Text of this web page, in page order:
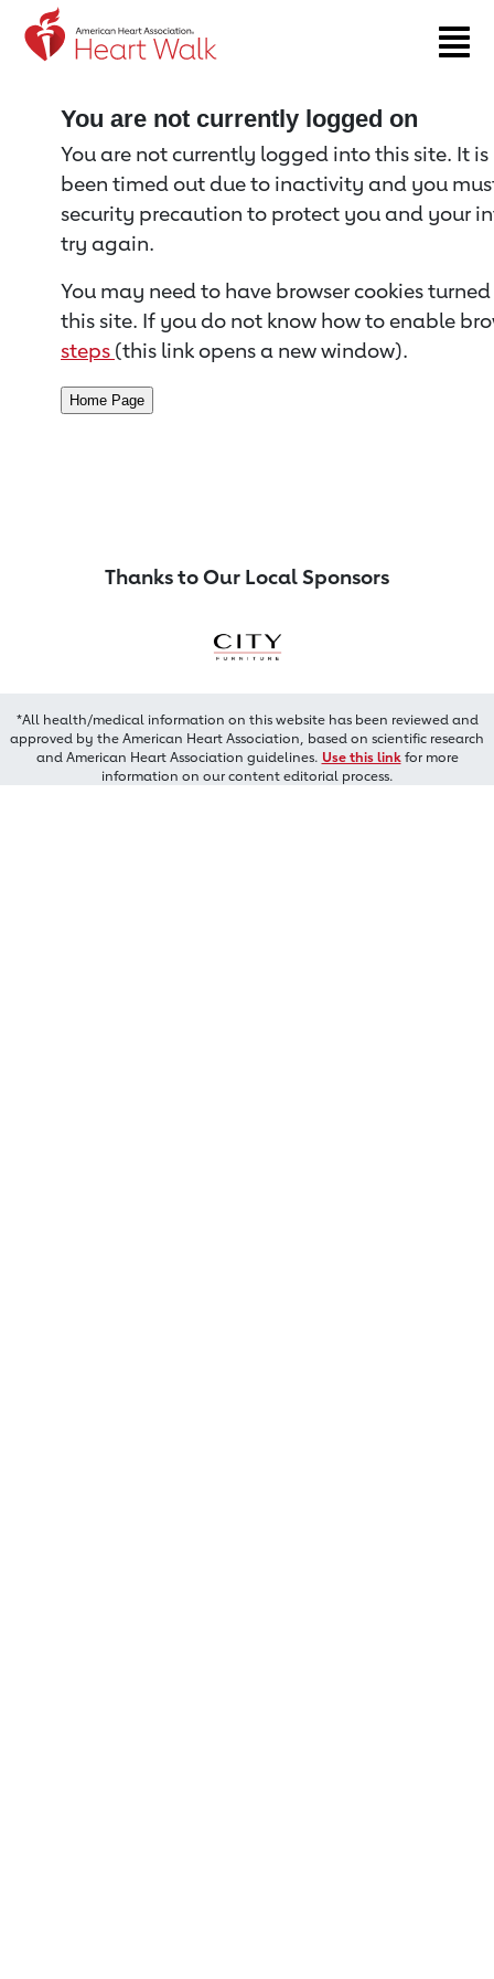
Return to event page
You are not currently logged on
You are not currently logged into this site. It
been timed out due to inactivity and you
security precaution to protect you and your
try again.
You may need to have browser cookies
this site. If you do not know how to enable
steps (this link opens a new window).
Thanks to Our Local Sponsors
*All health/medical information on this website has been reviewed and
approved by the American Heart Association, based on scientific research
and American Heart Association guidelines. Use this linkfor more
information on our content editorial process.